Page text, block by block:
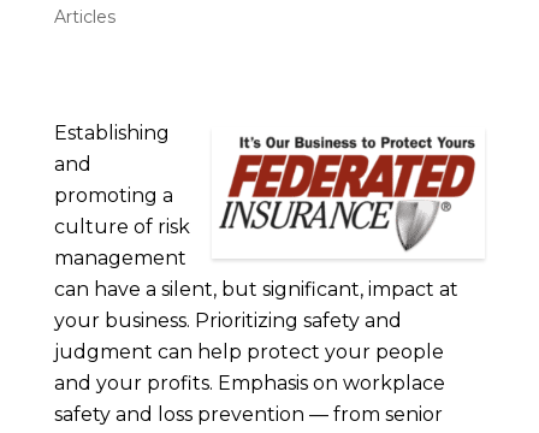
Articles
Establishing
and
promoting a
culture of risk
management
can have a silent, but significant, impact at
your business. Prioritizing safety and
judgment can help protect your people
and your profits. Emphasis on workplace
safety and loss prevention — from senior